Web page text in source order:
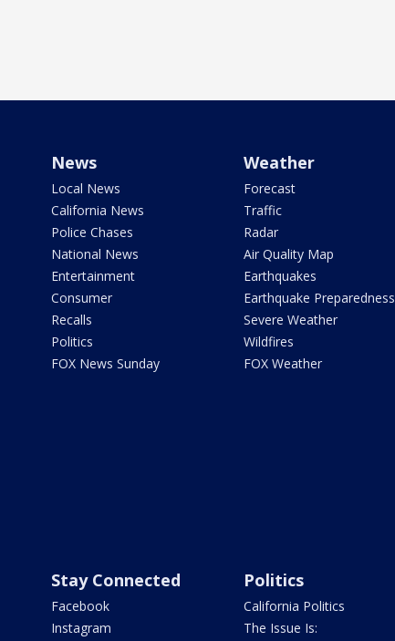
News
Local News
California News
Police Chases
National News
Entertainment
Consumer
Recalls
Politics
FOX News Sunday
Weather
Forecast
Traffic
Radar
Air Quality Map
Earthquakes
Earthquake Preparedness
Severe Weather
Wildfires
FOX Weather
Stay Connected
Facebook
Instagram
Politics
California Politics
The Issue Is: